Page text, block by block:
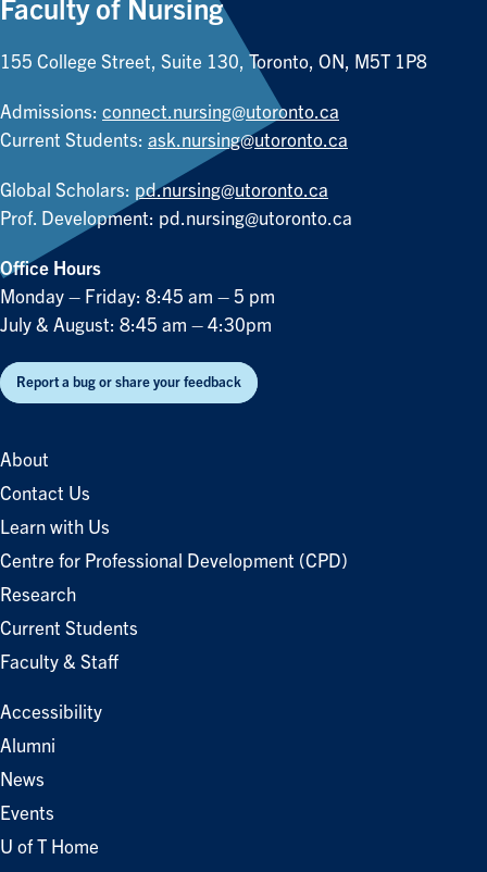
Faculty of Nursing
155 College Street, Suite 130, Toronto, ON, M5T 1P8
Admissions: connect.nursing@utoronto.ca
Current Students: ask.nursing@utoronto.ca
Global Scholars: pd.nursing@utoronto.ca
Prof. Development: pd.nursing@utoronto.ca
Office Hours
Monday – Friday: 8:45 am – 5 pm
July & August: 8:45 am – 4:30pm
Report a bug or share your feedback
About
Contact Us
Learn with Us
Centre for Professional Development (CPD)
Research
Current Students
Faculty & Staff
Accessibility
Alumni
News
Events
U of T Home